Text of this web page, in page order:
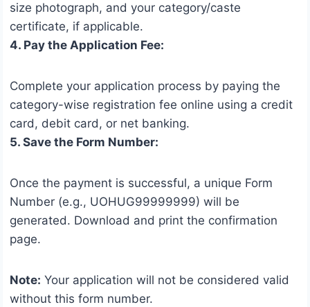
size photograph, and your category/caste
certificate, if applicable.
4. Pay the Application Fee:
Complete your application process by paying the
category-wise registration fee online using a credit
card, debit card, or net banking.
5. Save the Form Number:
Once the payment is successful, a unique Form
Number (e.g., UOHUG99999999) will be
generated. Download and print the confirmation
page.
Note: Your application will not be considered valid
without this form number.